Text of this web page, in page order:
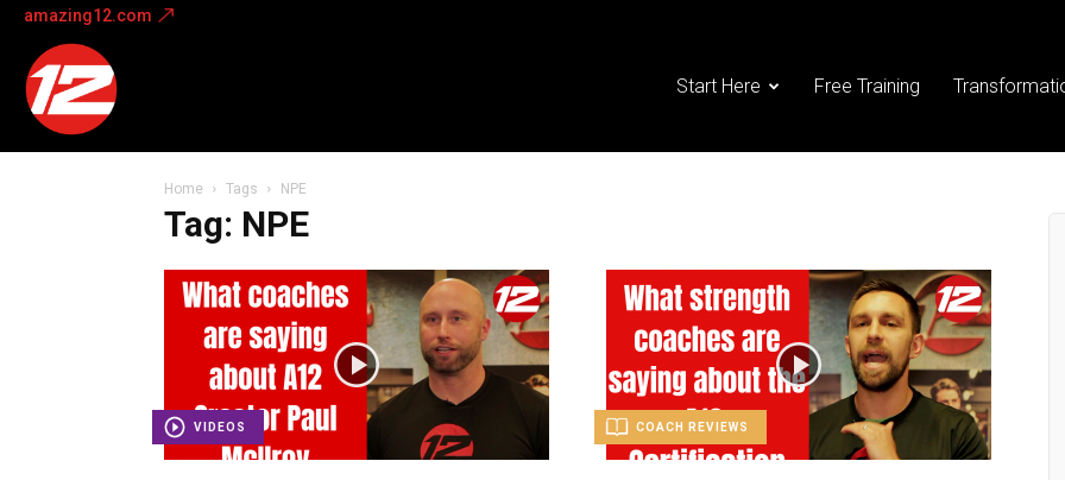
amazing12.com
Start Here Free Training
Home Tags NPE
Tag: NPE
VIDEOS COACH REVIEWS